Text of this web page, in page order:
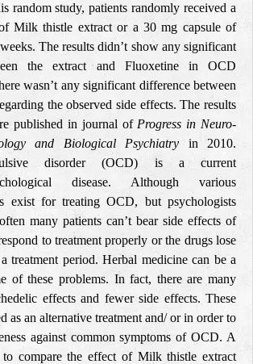
random study, patients randomly received a
Milk thistle extract or a 30 mg capsule of
The results didn’t show any significant
the extract and Fluoxetine in OCD
wasn’t any significant difference between
the observed side effects. The results
published in journal of Progress in Neuro-
and Biological Psychiatry in 2010.
disorder (OCD) is a current
disease. Although various
exist for treating OCD, but psychologists
many patients can’t bear side effects of
to treatment properly or the drugs lose
treatment period. Herbal medicine can be a
of these problems. In fact, there are many
effects and fewer side effects. These
as an alternative treatment and/ or in order to
against common symptoms of OCD. A
compare the effect of Milk thistle extract